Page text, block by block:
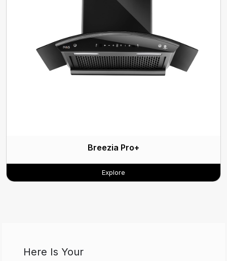
Breezia Pro+
Explore
Here Is Your